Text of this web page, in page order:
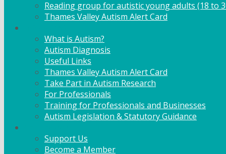
Reading group for autistic young adults (18 to
Thames Valley Autism Alert Card
What is Autism?
Autism Diagnosis
Useful Links
Thames Valley Autism Alert Card
Take Part in Autism Research
For Professionals
Training for Professionals and Businesses
Autism Legislation & Statutory Guidance
Support Us
Become a Member